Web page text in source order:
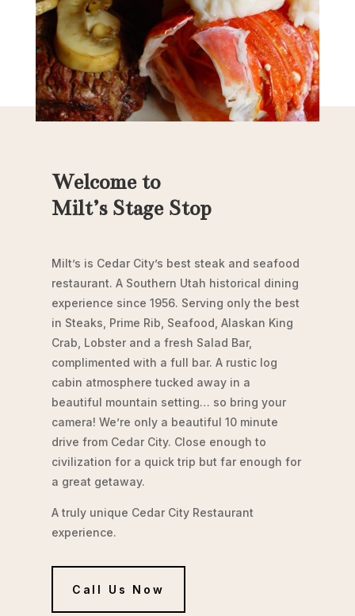
Welcome to
Milt’s Stage Stop
Milt’s is Cedar City’s best steak and seafood
restaurant. A Southern Utah historical dining
experience since 1956. Serving only the best
in Steaks, Prime Rib, Seafood, Alaskan King
Crab, Lobster and a fresh Salad Bar,
complimented with a full bar. A rustic log
cabin atmosphere tucked away in a
beautiful mountain setting… so bring your
camera! We’re only a beautiful 10 minute
drive from Cedar City. Close enough to
civilization for a quick trip but far enough for
a great getaway.
A truly unique Cedar City Restaurant
experience.
Call Us Now